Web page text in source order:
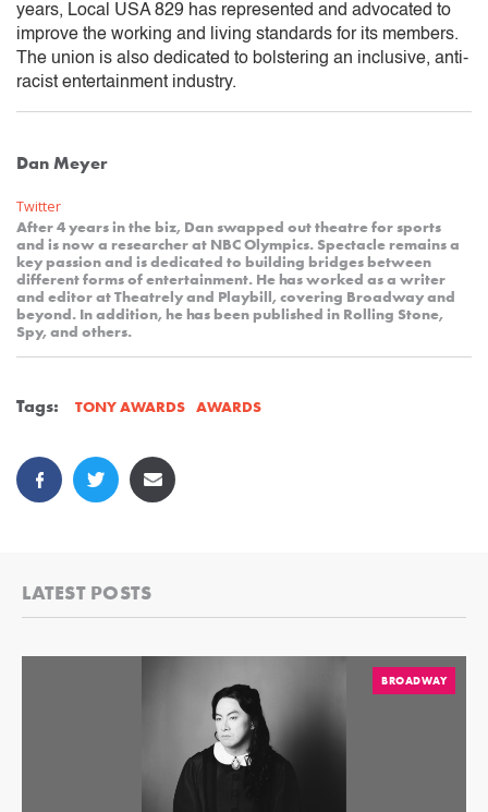
years, Local USA 829 has represented and advocated to
improve the working and living standards for its members.
The union is also dedicated to bolstering an inclusive, anti-
racist entertainment industry.
Dan Meyer
Twitter
After 4 years in the biz, Dan swapped out theatre for sports
and is now a researcher at NBC Olympics. Spectacle remains a
key passion and is dedicated to building bridges between
different forms of entertainment. He has worked as a writer
and editor at Theatrely and Playbill, covering Broadway and
beyond. In addition, he has been published in Rolling Stone,
Spy, and others.
Tags: TONY AWARDS AWARDS
LATEST POSTS
BROADWAY